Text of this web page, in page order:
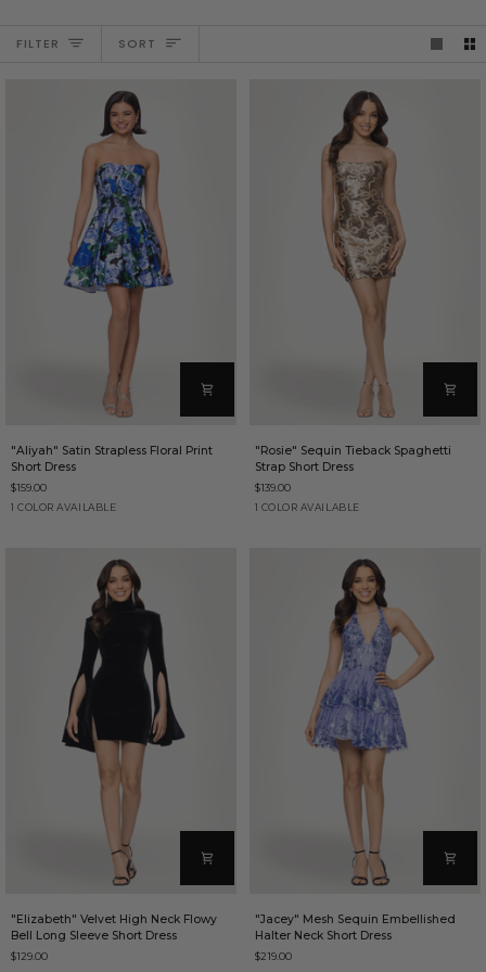
FILTER SORT
SORT
Satin
Strapless
Floral
Print
"Aliyah" Satin Strapless Floral Print
Short Dress
$159.00
1 COLOR AVAILABLE
Blue/Multi
Sequin
Tieback
Spaghetti
Strap
"Rosie" Sequin Tieback Spaghetti
Strap Short Dress
$139.00
1 COLOR AVAILABLE
Gold
Velvet
High
Neck
"Elizabeth" Velvet High Neck Flowy
Bell Long Sleeve Short Dress
$129.00
Mesh
Sequin
Embellished
"Jacey" Mesh Sequin Embellished
Halter Neck Short Dress
$219.00